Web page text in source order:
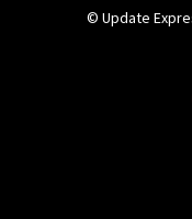
© Update